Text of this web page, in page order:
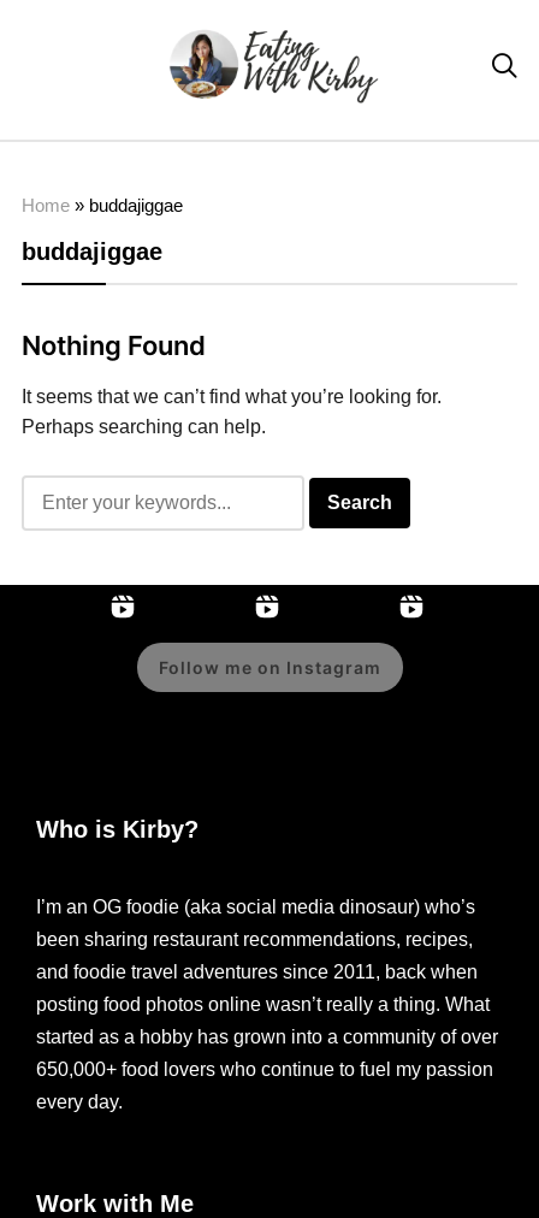

Home» buddajiggae
buddajiggae
Nothing Found
It seems that we can’t find what you’re looking for.
Perhaps searching can help.
Follow me on Instagram
Who is Kirby?
I’m an OG foodie (aka social media dinosaur) who’s
been sharing restaurant recommendations, recipes,
and foodie travel adventures since 2011, back when
posting food photos online wasn’t really a thing. What
started as a hobby has grown into a community of over
650,000+ food lovers who continue to fuel my passion
every day.
Work with Me